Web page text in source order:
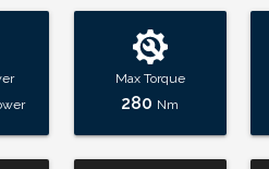
Max Torque
280 Nm